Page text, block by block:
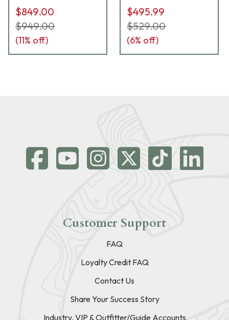
$849.00
$949.00
(11% off)
$495.99
$529.00
(6% off)
Customer Support
FAQ
Loyalty Credit FAQ
Contact Us
Share Your Success Story
Industry, VIP & Outfitter/Guide Accounts